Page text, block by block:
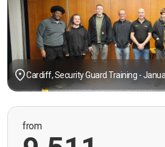
Cardiff, Security Guard Training -
from